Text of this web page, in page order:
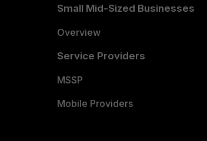
Small Mid-Sized Businesses
Overview
Service Providers
MSSP
Mobile Providers